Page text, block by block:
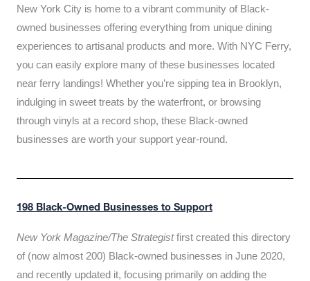
New York City is home to a vibrant community of Black-
owned businesses offering everything from unique dining
experiences to artisanal products and more. With NYC Ferry,
you can easily explore many of these businesses located
near ferry landings! Whether you’re sipping tea in Brooklyn,
indulging in sweet treats by the waterfront, or browsing
through vinyls at a record shop, these Black-owned
businesses are worth your support year-round.
198 Black-Owned Businesses to Support
New York Magazine/The Strategistfirst created this directory
of (now almost 200) Black-owned businesses in June 2020,
and recently updated it, focusing primarily on adding the